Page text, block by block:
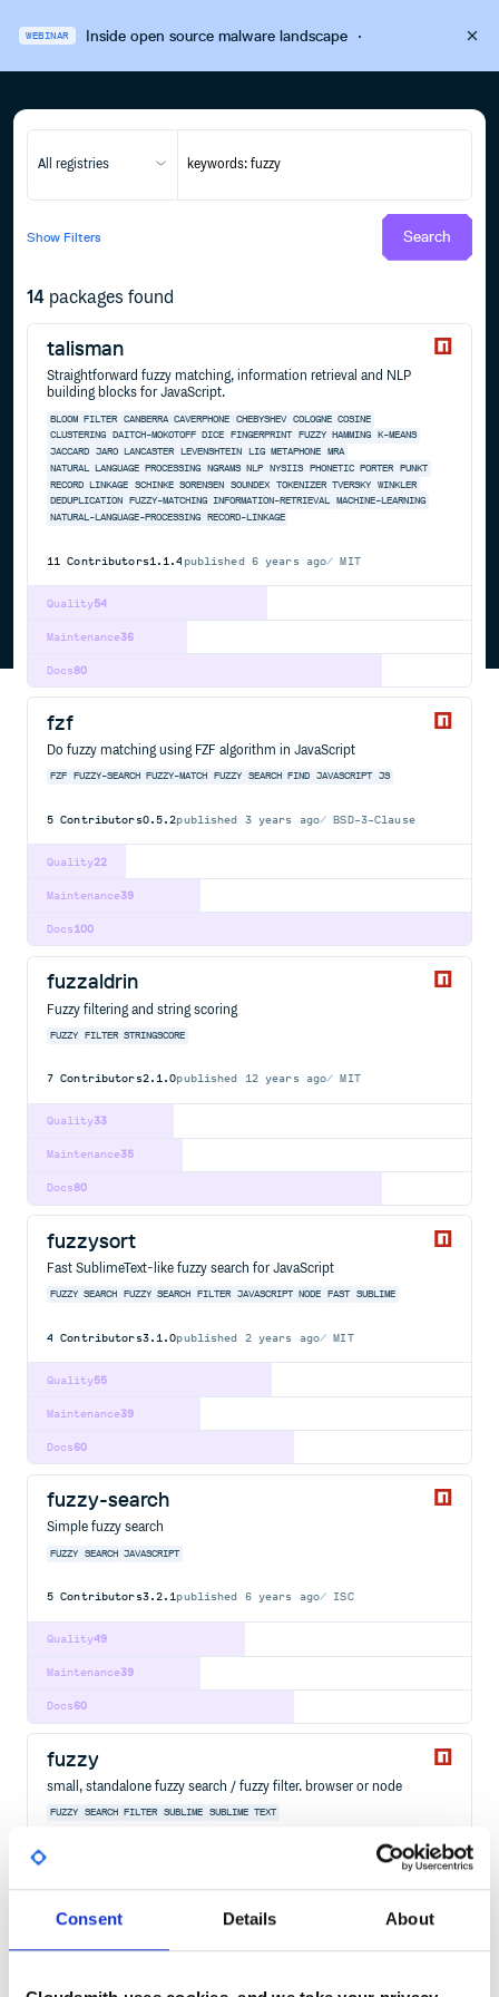
Consent Details About
WEBINAR Inside open source malware landscape·
All registries
Show Filters Search
14 packages found
talisman
Straightforward fuzzy matching, information retrieval and NLP
building blocks for JavaScript.
BLOOM FILTER CANBERRA CAVERPHONE CHEBYSHEV COLOGNE COSINE
CLUSTERING
DAITCH-MOKOTOFF DICE FINGERPRINT FUZZY HAMMING
K-MEANS
JACCARD
JARO LANCASTER LEVENSHTEIN LIG METAPHONE
MRA
NATURAL LANGUAGE PROCESSING
NGRAMS NLP NYSIIS PHONETIC PORTER
PUNKT
RECORD LINKAGE
SCHINKE SORENSEN SOUNDEX TOKENIZER TVERSKY
WINKLER
DEDUPLICATION
FUZZY-MATCHING INFORMATION-RETRIEVAL MACHINE-LEARNING
NATURAL-LANGUAGE-PROCESSING
RECORD-LINKAGE
11 Contributors1.1.4 published 6 years ago MIT
54
Quality
36
Maintenance
80
Docs
fzf
Do fuzzy matching using FZF algorithm in JavaScript
FZF FUZZY-SEARCH FUZZY-MATCH FUZZY SEARCH FIND JAVASCRIPT JS
5 Contributors0.5.2published 3 years ago BSD-3-Clause
22
Quality
39
Maintenance
100
Docs
fuzzaldrin
Fuzzy filtering and string scoring
FUZZY FILTER STRINGSCORE
7 Contributors2.1.0published 12 years ago MIT
33
Quality
35
Maintenance
80
Docs
fuzzysort
Fast SublimeText-like fuzzy search for JavaScript
FUZZY SEARCH FUZZY SEARCH FILTER JAVASCRIPT NODE FAST SUBLIME
4 Contributors3.1.0published 2 years ago MIT
55
Quality
39
Maintenance
60
Docs
fuzzy-search
Simple fuzzy search
FUZZY SEARCH JAVASCRIPT
5 Contributors3.2.1published 6 years ago ISC
49
Quality
39
Maintenance
60
Docs
fuzzy
small, standalone fuzzy search / fuzzy filter. browser or node
FUZZY SEARCH FILTER SUBLIME SUBLIME TEXT
8